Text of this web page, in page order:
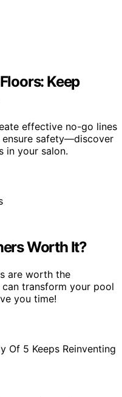
Keep
effective no-go lines
ensure safety—discover
in your salon.
Worth It?
are worth the
transform your pool
you time!